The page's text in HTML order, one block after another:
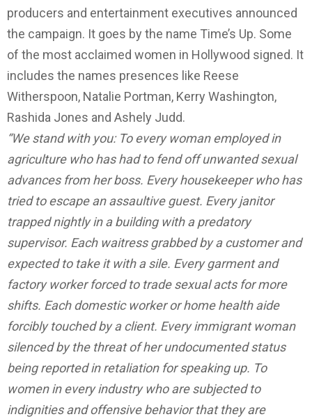
producers and entertainment executives announced
the campaign. It goes by the name Time’s Up. Some
of the most acclaimed women in Hollywood signed. It
includes the names presences like Reese
Witherspoon, Natalie Portman, Kerry Washington,
Rashida Jones and Ashely Judd.
“We stand with you: To every woman employed in
agriculture who has had to fend off unwanted sexual
advances from her boss. Every housekeeper who has
tried to escape an assaultive guest. Every janitor
trapped nightly in a building with a predatory
supervisor. Each waitress grabbed by a customer and
expected to take it with a sile. Every garment and
factory worker forced to trade sexual acts for more
shifts. Each domestic worker or home health aide
forcibly touched by a client. Every immigrant woman
silenced by the threat of her undocumented status
being reported in retaliation for speaking up. To
women in every industry who are subjected to
indignities and offensive behavior that they are